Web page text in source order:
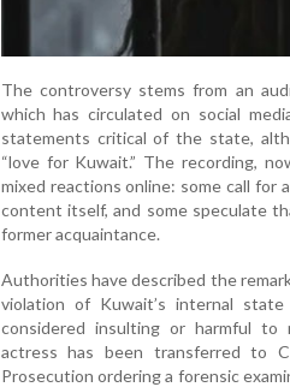
The controversy stems from an
which has circulated on social
statements critical of the state,
“love for Kuwait.” The recording,
mixed reactions online: some call
content itself, and some speculate
former acquaintance.
Authorities have described the
violation of Kuwait’s internal
considered insulting or harmful to
actress has been transferred to
Prosecution ordering a forensic